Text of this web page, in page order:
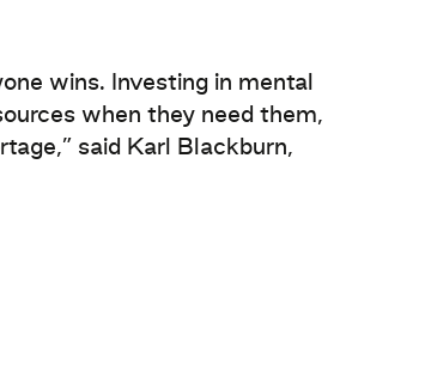
wins. Investing in mental
when they need them,
said Karl Blackburn,